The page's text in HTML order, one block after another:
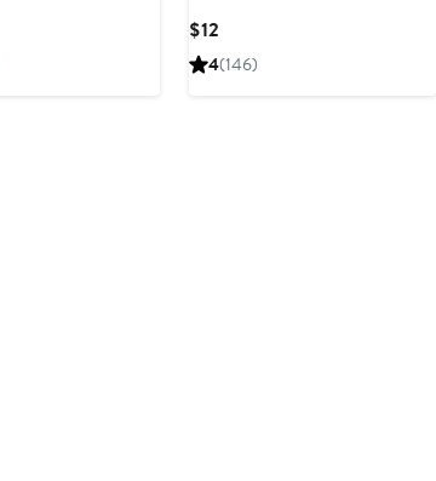
$12
Price
4(146)